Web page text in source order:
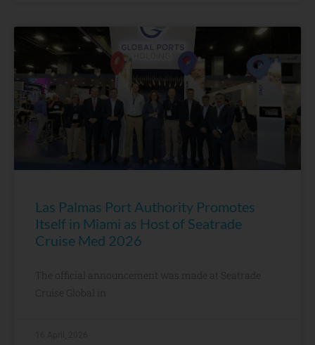
Las Palmas Port Authority Promotes
Itself in Miami as Host of Seatrade
Cruise Med 2026
The official announcement was made at Seatrade
Cruise Global in